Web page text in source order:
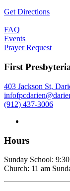
Get Directions
FAQ
Events
Prayer Request
First
403 Jackson St,
(912) 437-3006
Hours
Sunday School:
Church: 11 am